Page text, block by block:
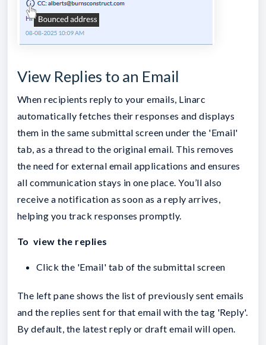
View Replies to an Email
When recipients reply to your emails, Linarc
automatically fetches their responses and displays
them in the same submittal screen under the 'Email'
tab, as a thread to the original email. This removes
the need for external email applications and ensures
all communication stays in one place. You’ll also
receive a notification as soon as a reply arrives,
helping you track responses promptly.
To view the replies
Click the 'Email' tab of the submittal screen
The left pane shows the list of previously sent emails
and the replies sent for that email with the tag 'Reply'.
By default, the latest reply or draft email will open.